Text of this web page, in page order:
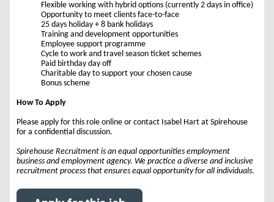
Flexible working with hybrid options (currently 2 days in office)
Opportunity to meet clients face-to-face
25 days holiday + 8 bank holidays
Training and development opportunities
Employee support programme
Cycle to work and travel season ticket schemes
Paid birthday day off
Charitable day to support your chosen cause
Bonus scheme
How To Apply
Please apply for this role online or contact Isabel Hart at Spirehouse
for a confidential discussion.
Spirehouse Recruitment is an equal opportunities employment
business and employment agency. We practice a diverse and inclusive
recruitment process that ensures equal opportunity for all individuals.